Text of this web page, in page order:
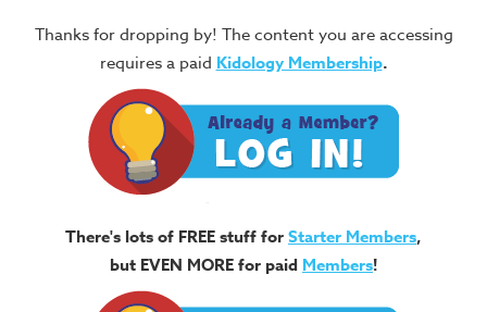
Thanks for dropping by! The content you are accessing
requires a paid Kidology Membership.
There's lots of FREE stuff forStarter Members,
but EVEN MORE for paid Members!